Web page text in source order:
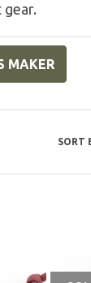
MAKER
SORT